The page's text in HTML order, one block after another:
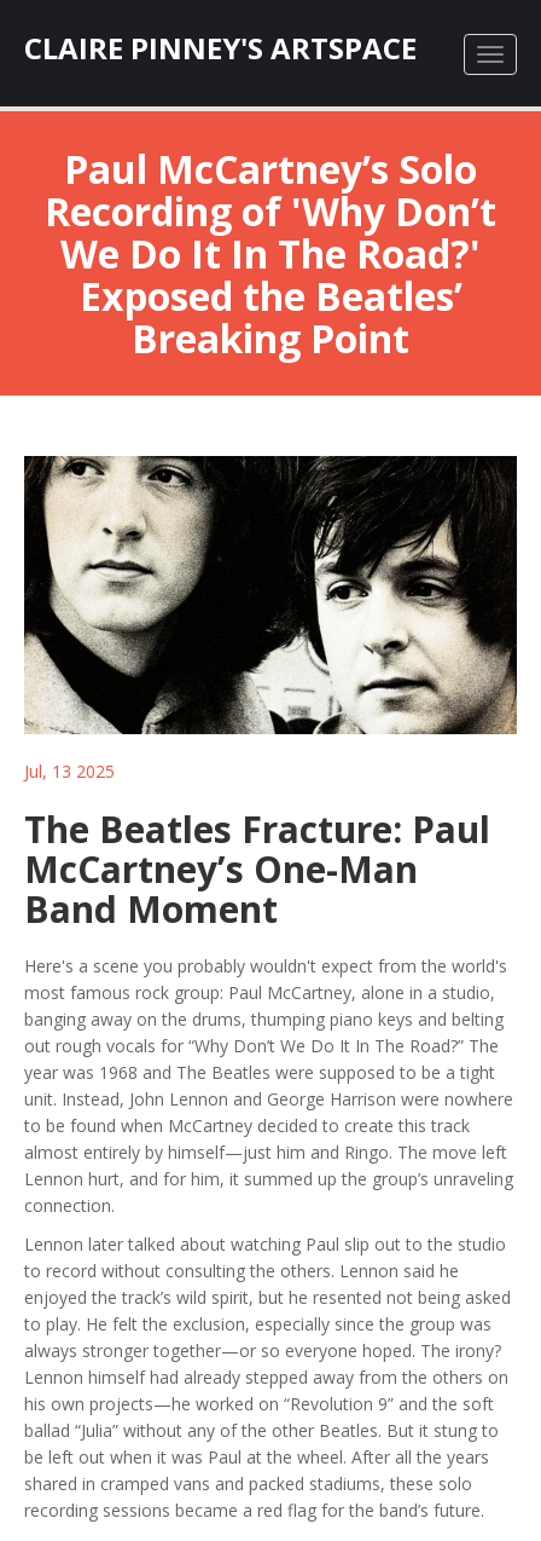
CLAIRE PINNEY'S ARTSPACE
Paul McCartney’s Solo
Recording of 'Why Don’t
We Do It In The Road?'
Exposed the Beatles’
Breaking Point
Jul, 13 2025
The Beatles Fracture: Paul
McCartney’s One-Man
Band Moment
Here's a scene you probably wouldn't expect from the world's
most famous rock group: Paul McCartney, alone in a studio,
banging away on the drums, thumping piano keys and belting
out rough vocals for “Why Don’t We Do It In The Road?” The
year was 1968 and The Beatles were supposed to be a tight
unit. Instead, John Lennon and George Harrison were nowhere
to be found when McCartney decided to create this track
almost entirely by himself—just him and Ringo. The move left
Lennon hurt, and for him, it summed up the group’s unraveling
connection.
Lennon later talked about watching Paul slip out to the studio
to record without consulting the others. Lennon said he
enjoyed the track’s wild spirit, but he resented not being asked
to play. He felt the exclusion, especially since the group was
always stronger together—or so everyone hoped. The irony?
Lennon himself had already stepped away from the others on
his own projects—he worked on “Revolution 9” and the soft
ballad “Julia” without any of the other Beatles. But it stung to
be left out when it was Paul at the wheel. After all the years
shared in cramped vans and packed stadiums, these solo
recording sessions became a red flag for the band’s future.